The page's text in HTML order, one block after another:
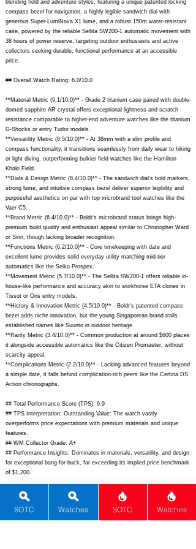
blending field and adventure styles, featuring a unique patented locking
compass bezel for navigation, a highly legible sandwich dial with
generous Super-LumiNova X1 lume, and a robust 150m water-resistant
case, powered by the reliable Sellita SW200-1 automatic movement with
38 hours of power reserve, targeting outdoor enthusiasts and active
collectors seeking durable, functional performance at an accessible
price.
## Overall Watch Rating: 6.0/10.0
**Material Metric (9.1/10.0)** - Grade 2 titanium case paired with double-
domed sapphire AR crystal offers exceptional lightness and scratch
resistance comparable to higher-end adventure watches like the titanium
G-Shocks or entry Tudor models.
**Versatility Metric (8.5/10.0)** - At 38mm with a slim profile and
compass functionality, it transitions seamlessly from daily wear to hiking
or light diving, outperforming bulkier field watches like the Hamilton
Khaki Field.
**Dials & Design Metric (8.4/10.0)** - The sandwich dial's bold markers,
strong lume, and intuitive compass bezel deliver superior legibility and
purposeful aesthetics on par with top microbrand tool watches like the
Vaer C5.
**Brand Metric (6.4/10.0)** - Boldr's microbrand status brings high-
premium build quality and enthusiast appeal similar to Christopher Ward
or Sinn, though lacking broader recognition.
**Functions Metric (6.2/10.0)** - Core timekeeping with date and
excellent lume provides solid everyday utility matching mid-tier
automatics like the Seiko Prospex.
**Movement Metric (5.7/10.0)** - The Sellita SW200-1 offers reliable in-
house-like performance and accuracy akin to workhorse ETA clones in
Tissot or Oris entry models.
**History & Innovation Metric (4.5/10.0)** - Boldr's patented compass
bezel adds niche innovation, but the young Singaporean brand trails
established names like Suunto in outdoor heritage.
**Rarity Metric (3.4/10.0)** - Common production at around $600 places
it alongside accessible automatics like the Citizen Promaster, without
scarcity appeal.
**Complications Metric (2.2/10.0)** - Lacking advanced features beyond
a simple date, it falls behind complication-rich peers like the Certina DS
Action chronographs.
## Total Performance Score (TPS): 9.9
## TPS Interpretation: Outstanding Value: The watch vastly
overperforms price expectations with premium materials and unique
features.
## WM Collector Grade: A+
## Performance Insights: Dominates in materials, versatility, and design
for exceptional bang-for-buck, far exceeding its implied price benchmark
of $1,200.
## Watch Data
[Picture URL] -
https://boldrwatches.com/cdn/shop/files/Venture_Wayfinder_Titanium_B
eige_1_1800x1800.jpg?v=1664248895;[backPicture] -
SOTC Watches SOTC Watches